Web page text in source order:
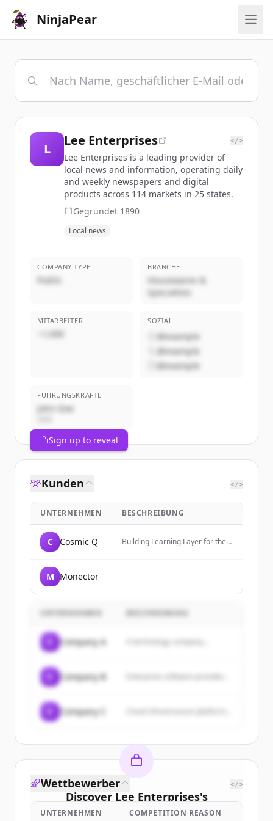
NinjaPear
L
Lee Enterprises </>
Lee Enterprises is a leading provider of
local news and information, operating daily
and weekly newspapers and digital
products across 114 markets in 25 states.
Gegründet 1890
Local news
COMPANY TYPE
Public
BRANCHE
Housewares &
Specialties
MITARBEITER
~1,000
SOZIAL
@example
@example
@example
FÜHRUNGSKRÄFTE
John Doe
Sign up to reveal
Kunden </>
UNTERNEHMEN BESCHREIBUNG
C Cosmic Q
Building Learning Layer for the
M Monector
UNTERNEHMEN BESCHREIBUNG
Company A A technology company...
Company B
Company C
Discover Lee Enterprises's
customers
Wettbewerber </>
UNTERNEHMEN COMPETITION REASON